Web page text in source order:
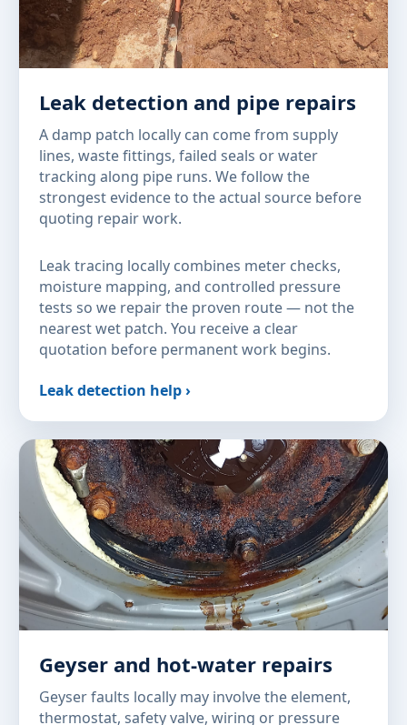
Leak detection and pipe repairs
A damp patch locally can come from supply
lines, waste fittings, failed seals or water
tracking along pipe runs. We follow the
strongest evidence to the actual source before
quoting repair work.
Leak tracing locally combines meter checks,
moisture mapping, and controlled pressure
tests so we repair the proven route — not the
nearest wet patch. You receive a clear
quotation before permanent work begins.
Leak detection help ›
Geyser and hot-water repairs
Geyser faults locally may involve the element,
thermostat, safety valve, wiring or pressure